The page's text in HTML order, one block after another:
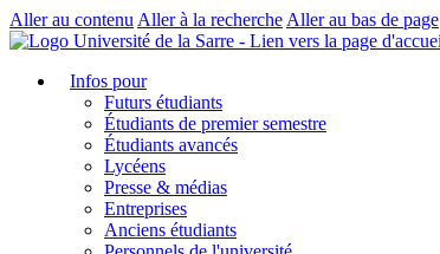
Aller au contenu Aller à la recherche Aller au bas de page
Infos pour
Futurs étudiants
Étudiants de premier semestre
Étudiants avancés
Lycéens
Presse & médias
Entreprises
Anciens étudiants